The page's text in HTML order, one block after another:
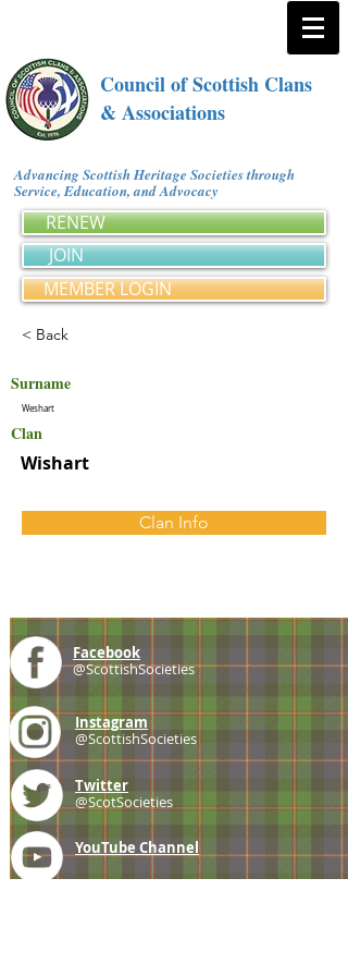
Council of Scottish Clans
& Associations
Advancing Scottish Heritage Societies through
Service, Education, and Advocacy
RENEW
JOIN
MEMBER LOGIN
< Back
Surname
Weshart
Clan
Wishart
Clan Info
Facebook
@ScottishSocieties
Instagram
@ScottishSocieties
Twitter
@ScotSocieties
YouTube Channel